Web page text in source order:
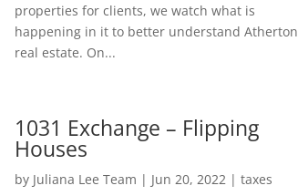
properties for clients, we watch what is
happening in it to better understand Atherton
real estate. On...
1031 Exchange – Flipping
Houses
by Juliana Lee Team | Jun 20, 2022| taxes